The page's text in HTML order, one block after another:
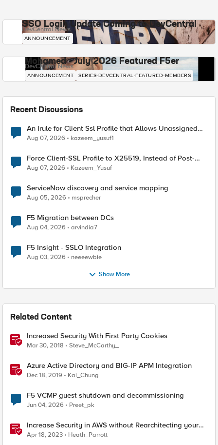
SSO Login Update Coming to DevCentral
DevCentral News
ANNOUNCEMENT
Mohamed - July 2026 Featured F5er
DevCentral News
ANNOUNCEMENT SERIES-DEVCENTRAL-FEATURED-MEMBERS
Recent Discussions
An Irule for Client Ssl Profile that Allows Unassigned
TLS Extension Values (17516)
Aug 07, 2026 kazeem_yusuf1
Force Client-SSL Profile to X25519, Instead of Post-
Quantum Cryptography
Aug 07, 2026 Kazeem_Yusuf
ServiceNow discovery and service mapping
Aug 05, 2026 msprecher
F5 Migration between DCs
Aug 04, 2026 arvindia7
F5 Insight - SSLO Integration
Aug 03, 2026 neeeewbie
Show More
Related Content
Increased Security With First Party Cookies
Mar 30, 2018 Steve_McCarthy_
Azure Active Directory and BIG-IP APM Integration
Dec 18, 2019 Kai_Chung
F5 VCMP guest shutdown and decommissioning
Jun 04, 2026 Preet_pk
Increase Security in AWS without Rearchitecting your
Applications - Part 1: Tuesday
Apr 18, 2023 Heath_Parrott